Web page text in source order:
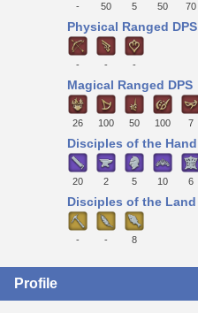
- 50 5 50 70
Physical Ranged DPS
- - -
Magical Ranged DPS
26 100 50 100 7
Disciples of the Hand
20 2 5 10 6
Disciples of the Land
- - 8
Profile